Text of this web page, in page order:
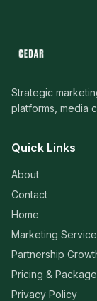
Strategic
platforms, media
Quick Links
About
Contact
Home
Marketing
Partnership
Pricing &
Privacy Policy